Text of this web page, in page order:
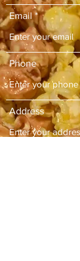
Email
Phone
Address